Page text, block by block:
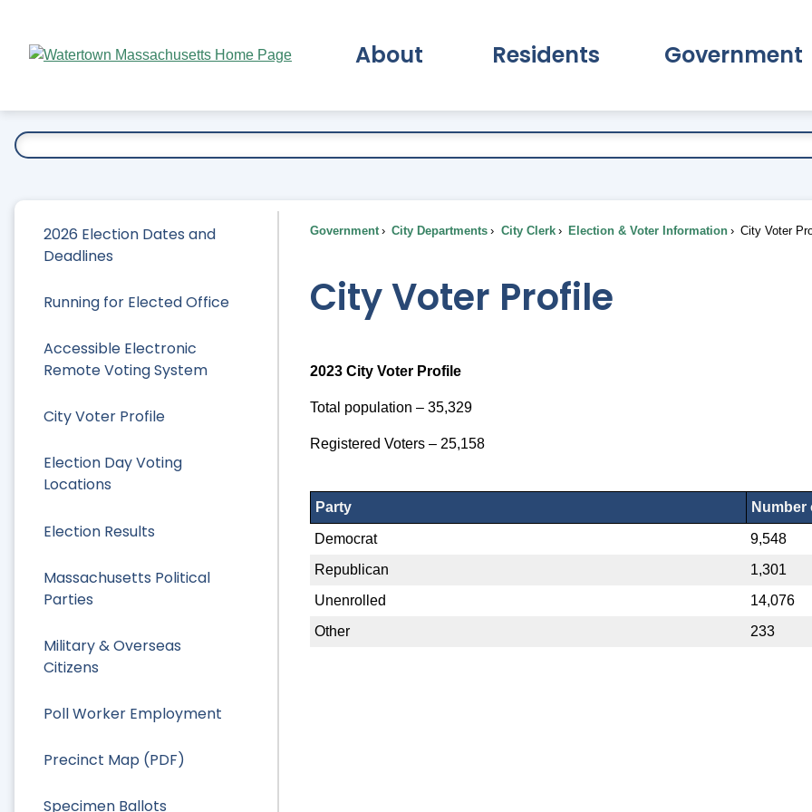
Main
About Residents Government
2026 Election Dates and
Deadlines
Running for Elected Office
Accessible Electronic
Remote Voting System
City Voter Profile
Election Day Voting
Locations
Election Results
Massachusetts Political
Parties
Military & Overseas
Citizens
Poll Worker Employment
Precinct Map (PDF)
Specimen Ballots
Government City Departments City Clerk Election & Voter Information City Voter
City Voter Profile
2023 City Voter Profile
Total population – 35,329
Registered Voters – 25,158
Party Number
Democrat
9,548
Republican
1,301
Unenrolled
14,076
Other
233